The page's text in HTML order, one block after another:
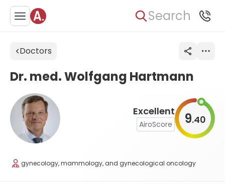
Search
Doctors
Excellent
AiroScore 9.40
Dr. med. Wolfgang Hartmann
gynecology, mammology, and gynecological oncology